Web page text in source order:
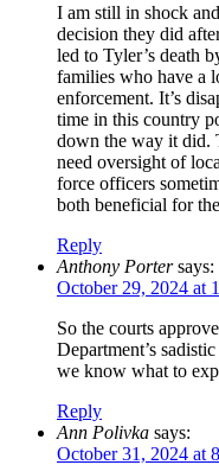
I am still in shock
decision they did
led to Tyler’s death
families who have a
enforcement. It’s
time in this country
down the way it did.
need oversight of
force officers
both beneficial for
Reply
Anthony Porter says:
October 29, 2024 at
So the courts
Department’s
we know what to
Reply
Ann Polivka says:
October 31, 2024 at